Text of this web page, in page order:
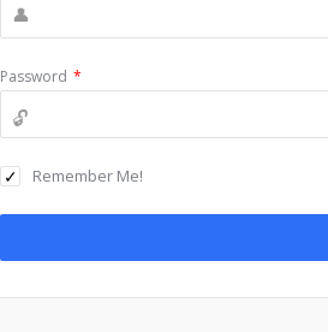
Password *
Remember Me!